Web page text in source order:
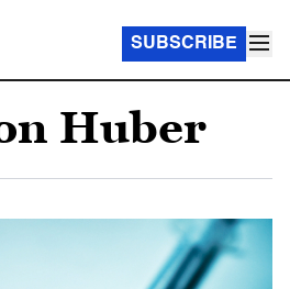
SUBSCRIBE
Huber